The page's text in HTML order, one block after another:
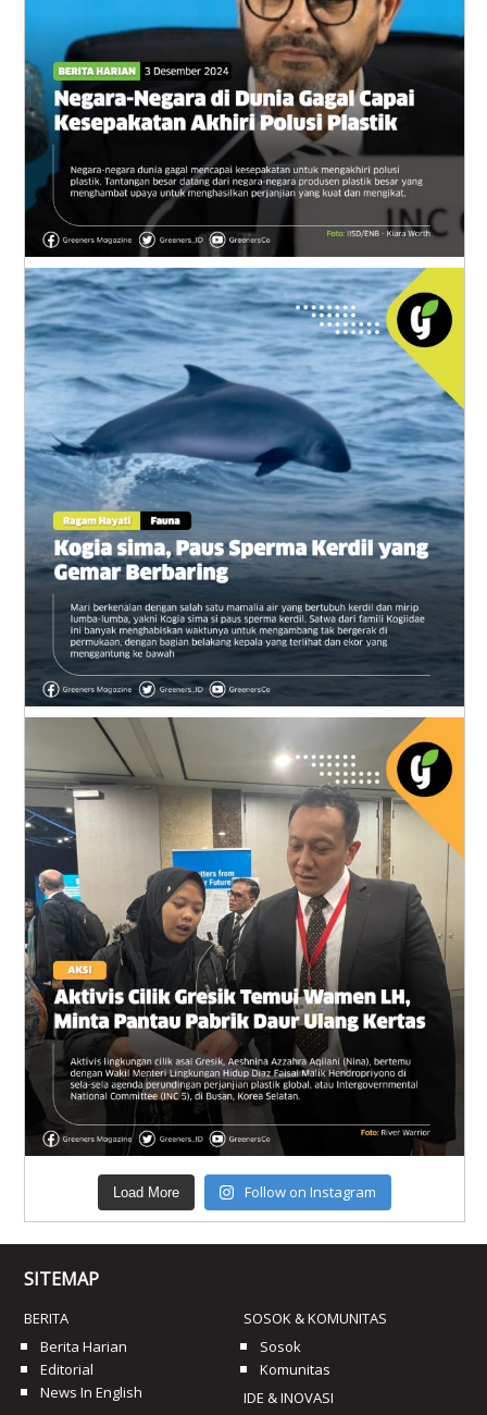
Load More Follow on Instagram
SITEMAP
BERITA
Berita Harian
Editorial
News In English
SOSOK & KOMUNITAS
Sosok
Komunitas
IDE & INOVASI